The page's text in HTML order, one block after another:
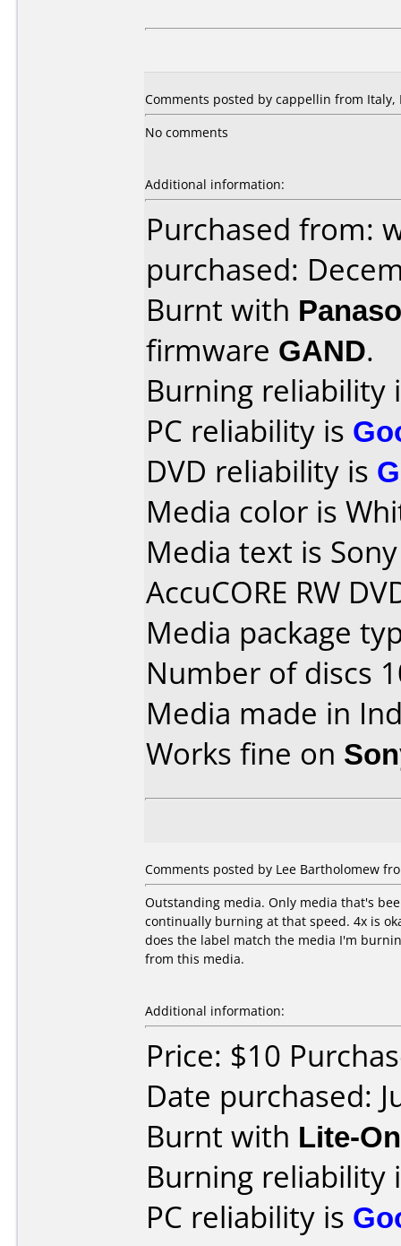
Comments posted by cappellin from Italy,
No comments
Additional information:
Purchased from:
purchased:
Burnt with
firmware GAND.
Burning reliability
PC reliability is
DVD reliability is
Media color is
Media text is
AccuCORE RW
Media package
Number of discs
Media made in
Works fine on
Comments posted by Lee Bartholomew
Outstanding media. Only media that's
continually burning at that speed. 4x is
does the label match the media I'm
from this media.
Additional information:
Price: $10
Date purchased:
Burnt with Lite-
Burning reliability
PC reliability is